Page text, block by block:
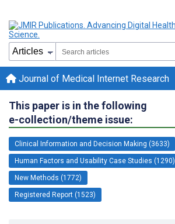
Journal of Medical Internet Research
This paper is in the following
e-collection/theme issue:
Clinical Information and Decision Making (3633)
Human Factors and Usability Case Studies (1290)
New Methods (1772)
Registered Report (1523)